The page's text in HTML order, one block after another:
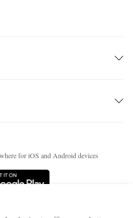
for iOS and Android devices